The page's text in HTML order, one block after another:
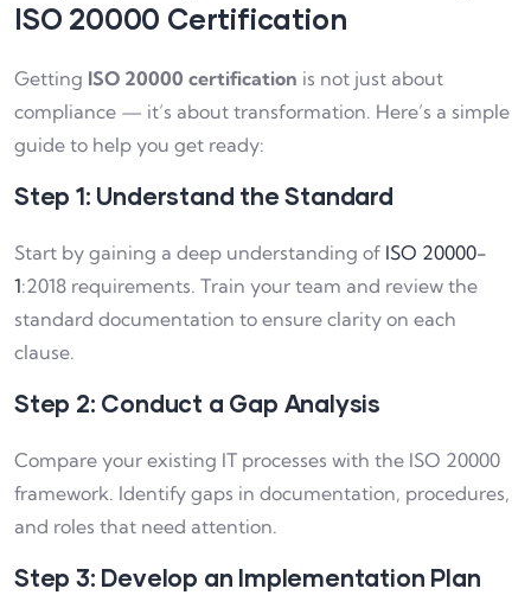
ISO 20000 Certification
Getting ISO 20000 certification is not just about
compliance — it’s about transformation. Here’s a simple
guide to help you get ready:
Step 1: Understand the Standard
Start by gaining a deep understanding of ISO 20000-
1:2018 requirements. Train your team and review the
standard documentation to ensure clarity on each
clause.
Step 2: Conduct a Gap Analysis
Compare your existing IT processes with the ISO 20000
framework. Identify gaps in documentation, procedures,
and roles that need attention.
Step 3: Develop an Implementation Plan